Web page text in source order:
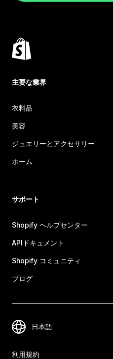
主要な業界
衣料品
美容
ジュエリーとアクセサリー
ホーム
サポート
Shopify ヘルプセンター
APIドキュメント
Shopify コミュニティ
ブログ
利用規約